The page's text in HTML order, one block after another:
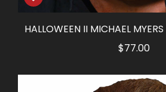
HALLOWEEN II MICHAEL
$77.00